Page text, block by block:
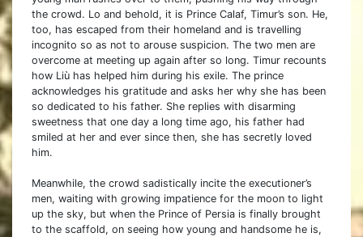
the crowd. Lo and behold, it is Prince Calaf, Timur’s son. He,
too, has escaped from their homeland and is travelling
incognito so as not to arouse suspicion. The two men are
overcome at meeting up again after so long. Timur recounts
how Liù has helped him during his exile. The prince
acknowledges his gratitude and asks her why she has been
so dedicated to his father. She replies with disarming
sweetness that one day a long time ago, his father had
smiled at her and ever since then, she has secretly loved
him.
Meanwhile, the crowd sadistically incite the executioner’s
men, waiting with growing impatience for the moon to light
up the sky, but when the Prince of Persia is finally brought
to the scaffold, on seeing how young and handsome he is,